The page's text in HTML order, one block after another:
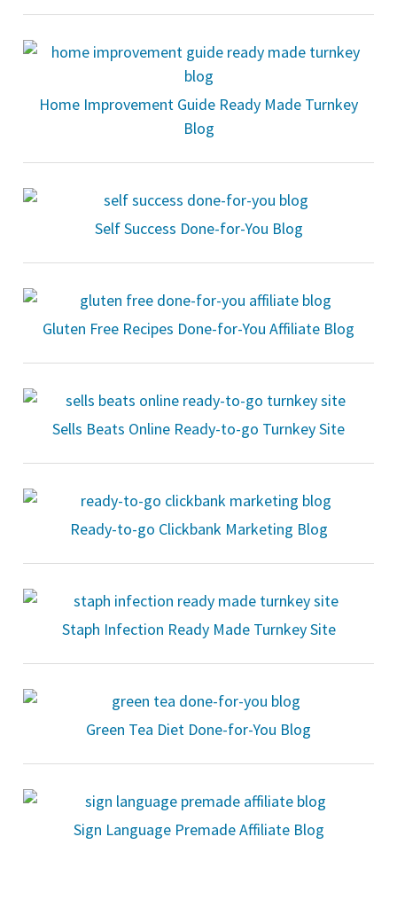
Home Improvement Guide Ready Made Turnkey
Blog
Self Success Done-for-You Blog
Gluten Free Recipes Done-for-You Affiliate Blog
Sells Beats Online Ready-to-go Turnkey Site
Ready-to-go Clickbank Marketing Blog
Staph Infection Ready Made Turnkey Site
Green Tea Diet Done-for-You Blog
Sign Language Premade Affiliate Blog